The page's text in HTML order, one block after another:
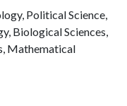
Political Science,
Biological Sciences,
Mathematical